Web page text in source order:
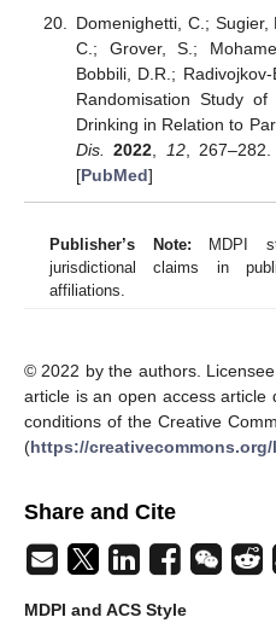
Domenighetti, C.; Sugier,
C.; Grover, S.;
Bobbili, D.R.;
Randomisation Study
Drinking in Relation to
Dis.
2022 12,
[PubMed]
Publisher’s Note: MDPI
jurisdictional claims in
affiliations.
© 2022 by the authors.
article is an open access
conditions of the Creative
(https://
Share and Cite
MDPI and ACS Style